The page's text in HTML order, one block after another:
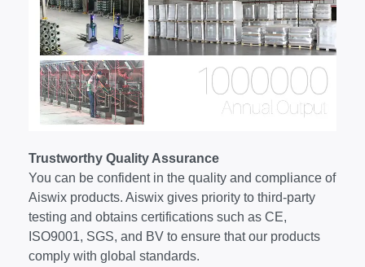
Trustworthy Quality Assurance
You can be confident in the quality and compliance of
Aiswix products. Aiswix gives priority to third-party
testing and obtains certifications such as CE,
ISO9001, SGS, and BV to ensure that our products
comply with global standards.